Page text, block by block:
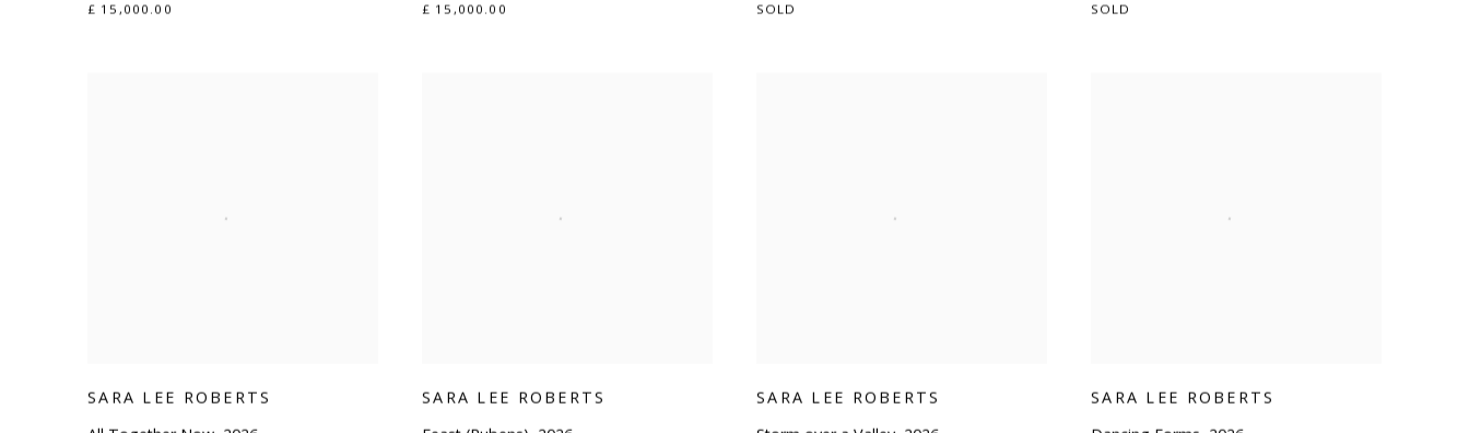
£ 15,000.00 £ 15,000.00 SOLD SOLD
SARA LEE ROBERTS
SARA LEE ROBERTS
SARA LEE ROBERTS
SARA LEE ROBERTS